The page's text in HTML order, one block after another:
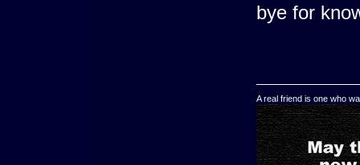
bye for
A real friend is one who